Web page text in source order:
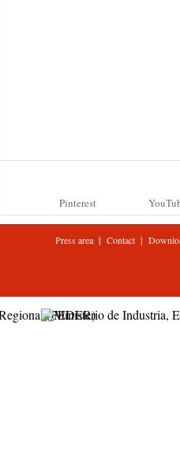
Pinterest
Press area| Contact |